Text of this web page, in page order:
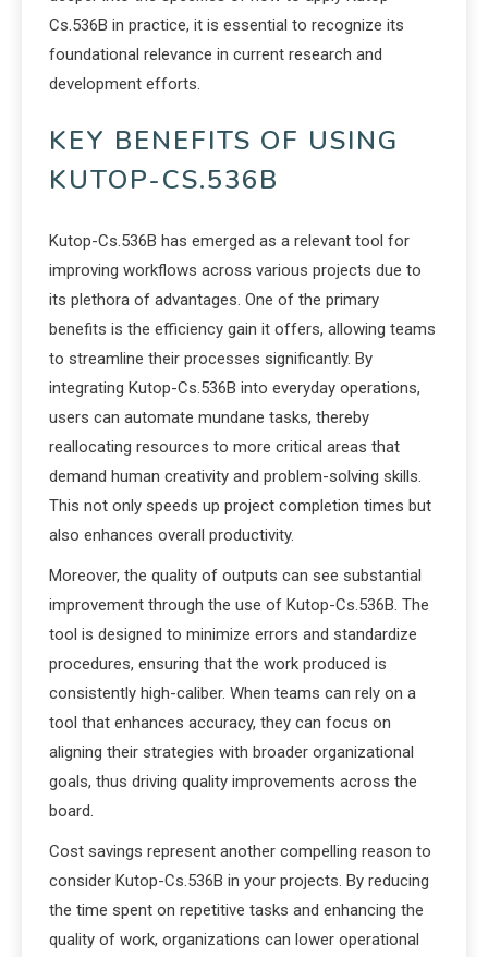
Cs.536B in practice, it is essential to recognize its
foundational relevance in current research and
development efforts.
KEY BENEFITS OF USING
KUTOP-CS.536B
Kutop-Cs.536B has emerged as a relevant tool for
improving workflows across various projects due to
its plethora of advantages. One of the primary
benefits is the efficiency gain it offers, allowing teams
to streamline their processes significantly. By
integrating Kutop-Cs.536B into everyday operations,
users can automate mundane tasks, thereby
reallocating resources to more critical areas that
demand human creativity and problem-solving skills.
This not only speeds up project completion times but
also enhances overall productivity.
Moreover, the quality of outputs can see substantial
improvement through the use of Kutop-Cs.536B. The
tool is designed to minimize errors and standardize
procedures, ensuring that the work produced is
consistently high-caliber. When teams can rely on a
tool that enhances accuracy, they can focus on
aligning their strategies with broader organizational
goals, thus driving quality improvements across the
board.
Cost savings represent another compelling reason to
consider Kutop-Cs.536B in your projects. By reducing
the time spent on repetitive tasks and enhancing the
quality of work, organizations can lower operational